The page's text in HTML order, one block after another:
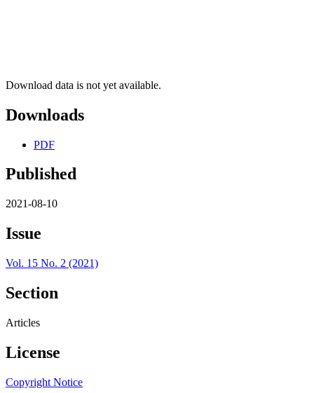
Download data is not yet available.
Downloads
PDF
Published
2021-08-10
Issue
Vol. 15 No. 2 (2021)
Section
Articles
License
Copyright Notice